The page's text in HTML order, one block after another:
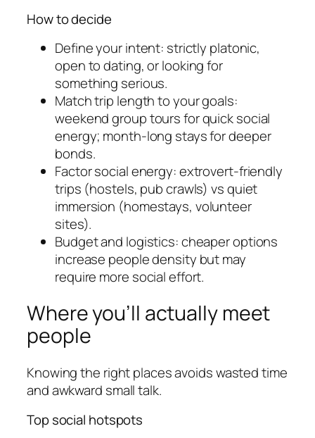
How to decide
Define your intent: strictly platonic,
open to dating, or looking for
something serious.
Match trip length to your goals:
weekend group tours for quick social
energy; month-long stays for deeper
bonds.
Factor social energy: extrovert-friendly
trips (hostels, pub crawls) vs quiet
immersion (homestays, volunteer
sites).
Budget and logistics: cheaper options
increase people density but may
require more social effort.
Where you’ll actually meet
people
Knowing the right places avoids wasted time
and awkward small talk.
Top social hotspots